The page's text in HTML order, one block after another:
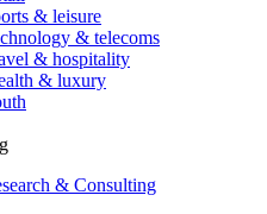
& leisure
& telecoms
& hospitality
& luxury
& Consulting